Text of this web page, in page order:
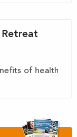
Retreat
of health